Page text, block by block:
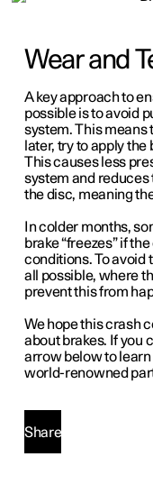
Wear and
A key approach to
possible is to avoid
system. This means
later, try to apply
This causes less
system and reduces
the disc, meaning
In colder months,
brake “freezes” if
conditions. To avoid
all possible, where
prevent this from
We hope this crash
about brakes. If you
arrow below to
world-renowned
Share